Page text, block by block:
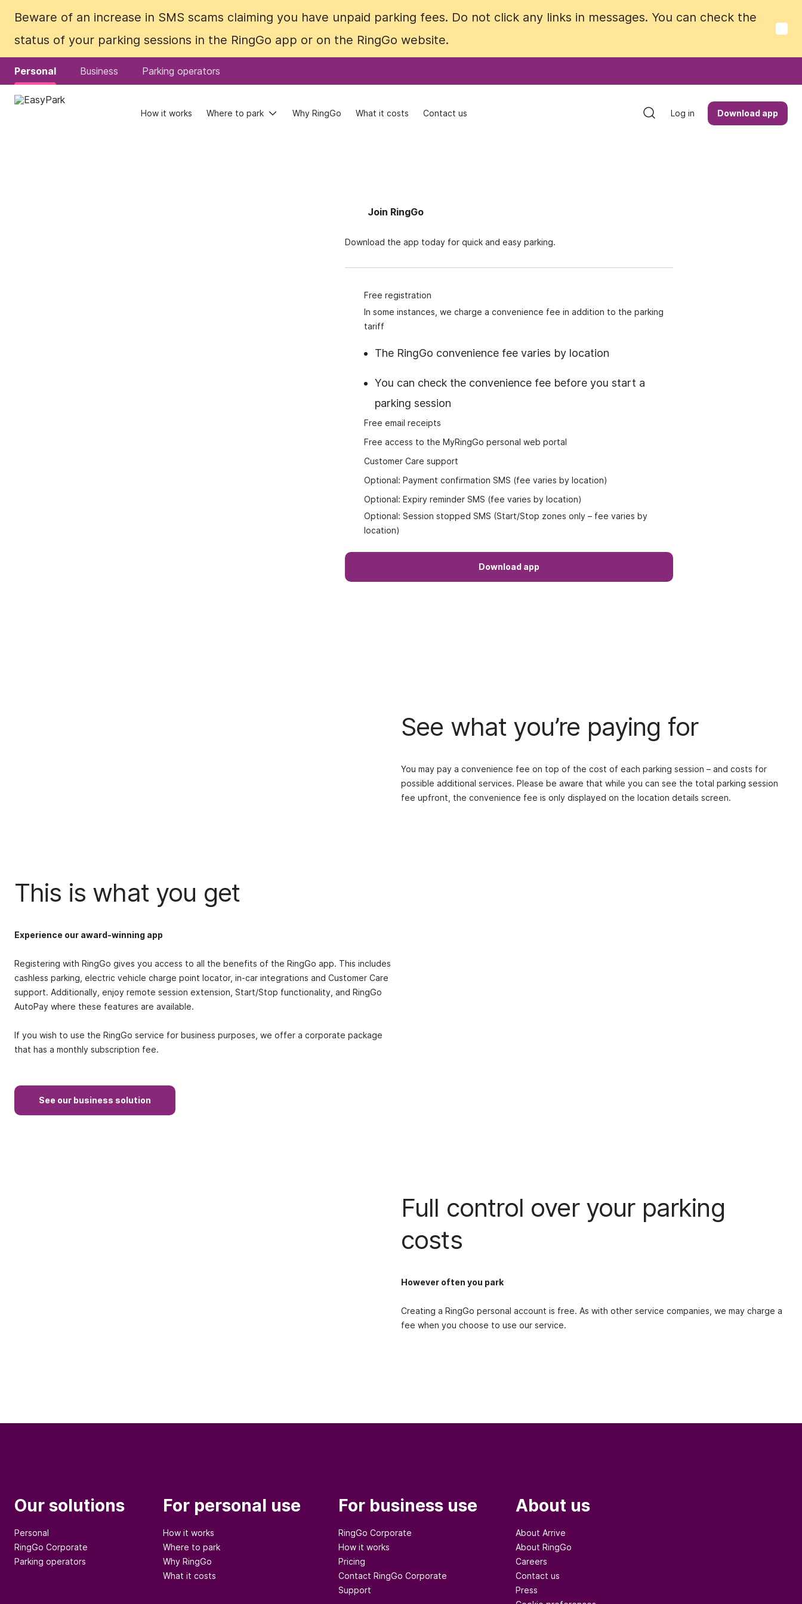
Beware of an increase in SMS scams claiming you have unpaid parking fees. Do not click any links in messages. You can check the
status of your parking sessions in the RingGo app or on the RingGo website.
Personal Business Parking operators
How it works Where to park Why RingGo What it costs Contact us Log in Download app
Beware of an increase in SMS scams claiming you have unpaid parking fees. Do not click any links in messages. You can check the
status of your parking sessions in the RingGo app or on the RingGo website.
Personal Business Parking operators
How it works Where to park Why RingGo What it costs Contact us Log in Download app
Join RingGo
Download the app today for quick and easy parking.
Free registration
In some instances, we charge a convenience fee in addition to the parking
tariff
The RingGo convenience fee varies by location
You can check the convenience fee before you start a
parking session
Free email receipts
Free access to the MyRingGo personal web portal
Customer Care support
Optional: Payment confirmation SMS (fee varies by location)
Optional: Expiry reminder SMS (fee varies by location)
Optional: Session stopped SMS (Start/Stop zones only –fee varies by
location)
Download app
See what you’re paying for
You may pay a convenience fee on top of the cost of each parking session – and costs for
possible additional services. Please be aware that while you can see the total parking session
fee upfront, the convenience fee is only displayed on the location details screen.
This is what you get
Experience our award-winning app
Registering with RingGo gives you access to all the benefits of the RingGo app. This includes
cashless parking, electric vehicle charge point locator, in-car integrations and Customer Care
support. Additionally, enjoy remote session extension, Start/Stop functionality, and RingGo
AutoPay where these features are available.
If you wish to use the RingGo service for business purposes, we offer a corporate package
that has a monthly subscription fee.
See our business solution
Full control over your parking
costs
However often you park
Creating a RingGo personal account is free. As with other service companies, we may charge a
fee when you choose to use our service.
Our solutions
Personal
RingGo Corporate
Parking operators
For personal use
How it works
Where to park
Why RingGo
What it costs
For business use
RingGo Corporate
How it works
Pricing
Contact RingGo Corporate
Support
About us
About Arrive
About RingGo
Careers
Contact us
Press